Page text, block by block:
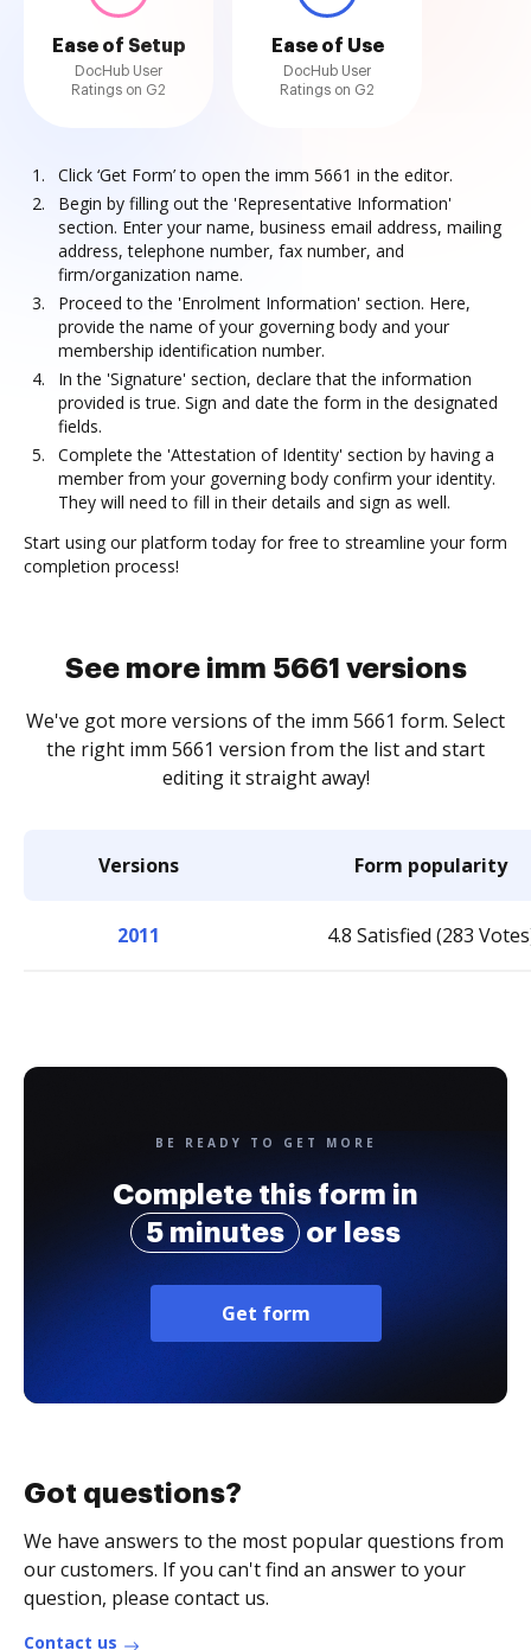
Ease of Setup
DocHub User
Ratings on G2
Ease of Use
DocHub User
Ratings on G2
Click ‘Get Form’ to open the imm 5661 in the editor.
Begin by filling out the 'Representative Information'
section. Enter your name, business email address, mailing
address, telephone number, fax number, and
firm/organization name.
Proceed to the 'Enrolment Information' section. Here,
provide the name of your governing body and your
membership identification number.
In the 'Signature' section, declare that the information
provided is true. Sign and date the form in the designated
fields.
Complete the 'Attestation of Identity' section by having a
member from your governing body confirm your identity.
They will need to fill in their details and sign as well.
Start using our platform today for free to streamline your form
completion process!
See more imm 5661 versions
We've got more versions of the imm 5661 form. Select
the right imm 5661 version from the list and start
editing it straight away!
Versions Form popularity
2011 4.8 Satisfied (283
BE READY TO GET MORE
Complete this form in
5 minutes
or less
Get form
Got questions?
We have answers to the most popular questions from
our customers. If you can't find an answer to your
question, please contact us.
Contact us